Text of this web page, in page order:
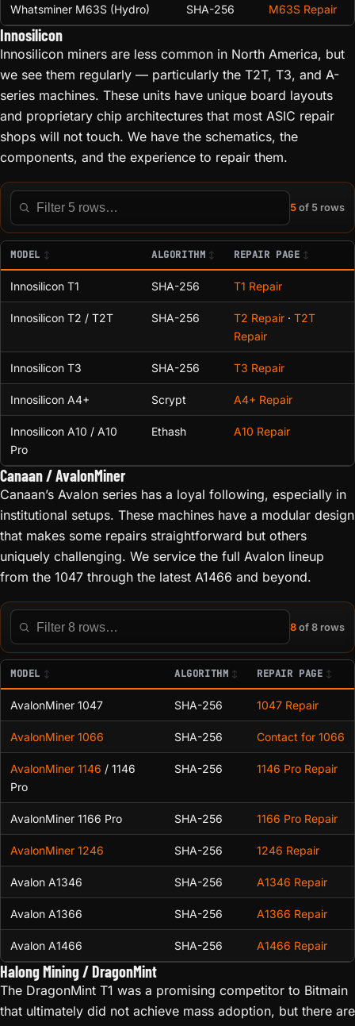
Whatsminer M63S (Hydro) SHA-256 M63S Repair
Innosilicon
Innosilicon miners are less common in North America, but
we see them regularly — particularly the T2T, T3, and A-
series machines. These units have unique board layouts
and proprietary chip architectures that most ASIC repair
shops will not touch. We have the schematics, the
components, and the experience to repair them.
Filter this table
5 of 5 rows
MODEL ALGORITHM REPAIR PAGE
Innosilicon T1 SHA-256 T1 Repair
Innosilicon T2 / T2T SHA-256 T2 Repair · T2T
Repair
Innosilicon T3 SHA-256 T3 Repair
Innosilicon A4+ Scrypt A4+ Repair
Innosilicon A10 / A10
Pro
Ethash A10 Repair
Canaan / AvalonMiner
Canaan’s Avalon series has a loyal following, especially in
institutional setups. These machines have a modular design
that makes some repairs straightforward but others
uniquely challenging. We service the full Avalon lineup
from the 1047 through the latest A1466 and beyond.
Filter this table
8 of 8 rows
MODEL ALGORITHM REPAIR PAGE
AvalonMiner 1047 SHA-256 1047 Repair
AvalonMiner 1066 SHA-256 Contact for 1066
AvalonMiner 1146 / 1146
Pro
SHA-256 1146 Pro Repair
AvalonMiner 1166 Pro SHA-256 1166 Pro Repair
AvalonMiner 1246 SHA-256 1246 Repair
Avalon A1346 SHA-256 A1346 Repair
Avalon A1366 SHA-256 A1366 Repair
Avalon A1466 SHA-256 A1466 Repair
Halong Mining / DragonMint
The DragonMint T1 was a promising competitor to Bitmain
that ultimately did not achieve mass adoption, but there are